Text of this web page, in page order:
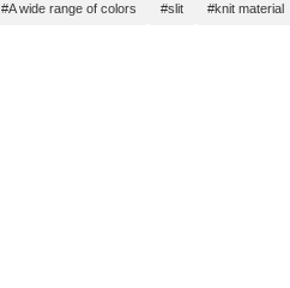
#A wide range of colors #slit #knit material